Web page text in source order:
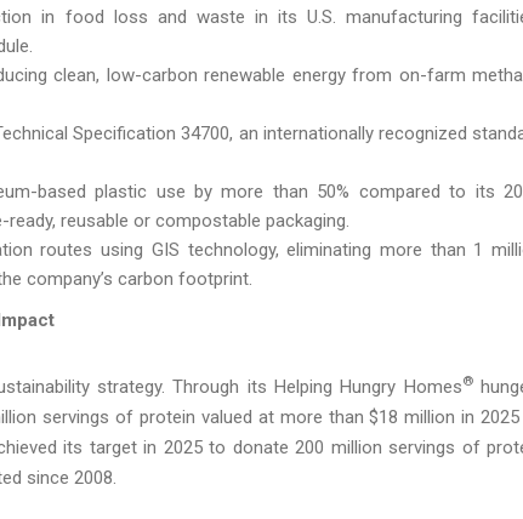
in food loss and waste in its U.S. manufacturing
clean, low-carbon renewable energy from on-farm
Specification 34700, an internationally recognized
based plastic use by more than 50% compared to its
reusable or compostable packaging.
routes using GIS technology, eliminating more than 1
company’s carbon footprint.
strategy. Through its Helping Hungry Homes®
servings of protein valued at more than $18 million in
its target in 2025 to donate 200 million servings of
since 2008.